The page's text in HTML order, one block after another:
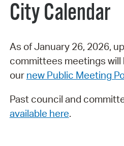
City Calendar
As of January 26, 2026,
committees meetings will
our new Public Meeting
Past council and
available here.